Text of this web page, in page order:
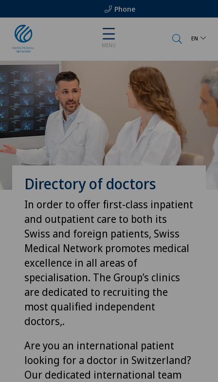
Phone
MENU
EN
Directory of doctors
In order to offer first-class inpatient
and outpatient care to both its
Swiss and foreign patients, Swiss
Medical Network promotes medical
excellence in all areas of
specialisation. The Group’s clinics
are dedicated to recruiting the
most qualified independent
doctors,.
Are you an international patient
looking for a doctor in Switzerland?
Our dedicated international team